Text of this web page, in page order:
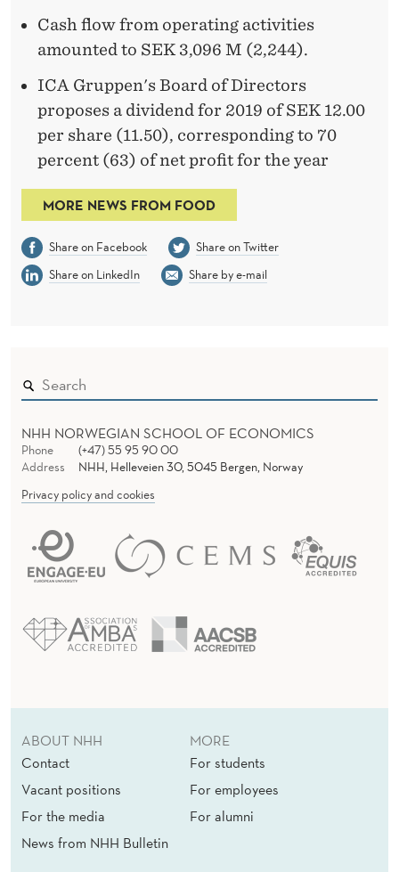
Cash flow from operating activities
amounted to SEK 3,096 M (2,244).
ICA Gruppen's Board of Directors
proposes a dividend for 2019 of SEK 12.00
per share (11.50), corresponding to 70
percent (63) of net profit for the year
MORE NEWS FROM FOOD
Share on Facebook
Share on Twitter
Share on LinkedIn
Share by e-mail
NHH NORWEGIAN SCHOOL OF ECONOMICS
Phone
(+47) 55 95 90 00
Address
NHH, Helleveien 30, 5045 Bergen, Norway
Privacy policy and cookies
ABOUT NHH
Contact
Vacant positions
For the media
News from NHH Bulletin
MORE
For students
For employees
For alumni